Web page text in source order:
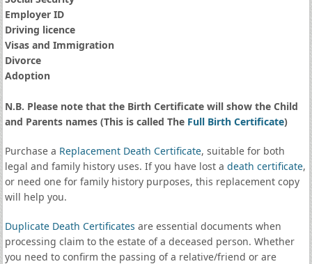
Employer ID
Driving licence
Visas and Immigration
Divorce
Adoption
N.B. Please note that the Birth Certificate will show the Child
and Parents names (This is called The Full Birth Certificate)
Purchase a Replacement Death Certificate, suitable for both
legal and family history uses. If you have lost a death certificate,
or need one for family history purposes, this replacement copy
will help you.
Duplicate Death Certificates are essential documents when
processing claim to the estate of a deceased person. Whether
you need to confirm the passing of a relative/friend or are